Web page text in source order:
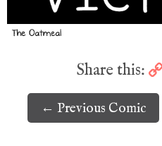
Share this:
← Previous Comic